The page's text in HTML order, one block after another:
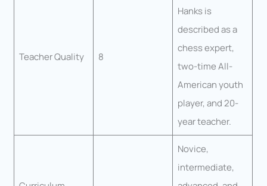
Teacher Quality 8
Hanks is
described as a
chess expert,
two-time All-
American youth
player, and 20-
year teacher.
Novice,
intermediate,